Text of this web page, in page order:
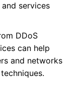
services
DDoS
can help
and networks